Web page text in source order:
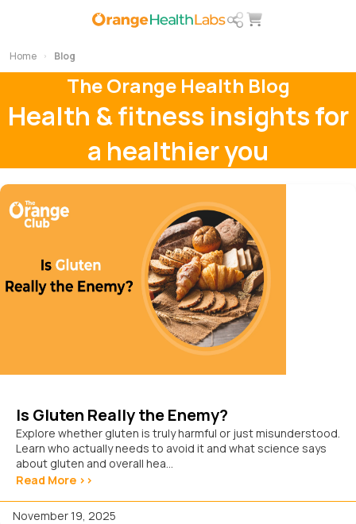
Home Blog
The Orange Health Blog
Health & fitness insights for
a healthier you
Is Gluten Really the Enemy?
Explore whether gluten is truly harmful or just misunderstood.
Learn who actually needs to avoid it and what science says
about gluten and overall hea...
Read More >>
November 19, 2025